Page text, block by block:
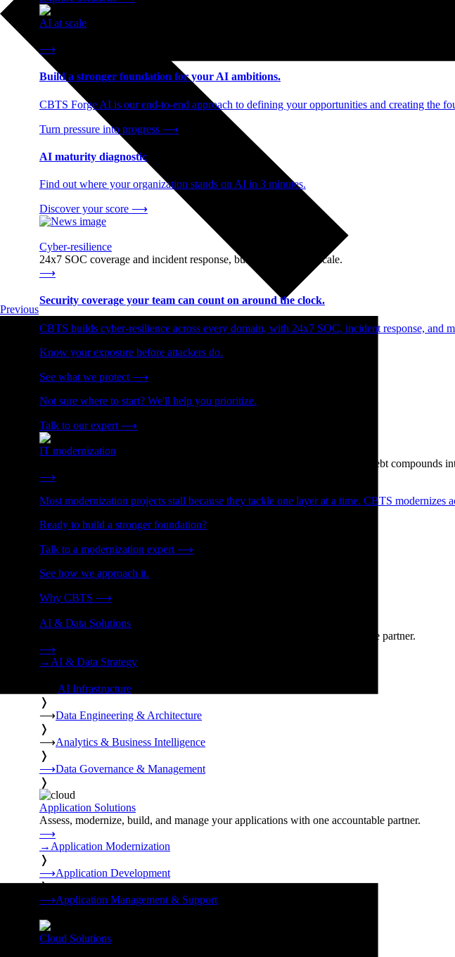
AI at scale
⟶
Build a stronger foundation for your AI ambitions.
CBTS Forge AI is our end-to-end approach to defining your opportunities and creating the
Turn pressure into progress ⟶
AI maturity diagnostic
Find out where your organization stands on AI in 3 minutes.
Discover your score ⟶
Cyber-resilience
24x7 SOC coverage and incident response, built for enterprise scale.
⟶
Security coverage your team can count on around the clock.
CBTS builds cyber-resilience across every domain, with 24x7 SOC, incident response, and
Know your exposure before attackers do.
See what we protect ⟶
Not sure where to start? We'll help you prioritize.
Talk to our expert ⟶
IT modernization
Cut technical debt. Build the foundation AI and growth require. Technical debt compounds
⟶
Most modernization projects stall because they tackle one layer at a time. CBTS
Ready to build a stronger foundation?
Talk to a modernization expert ⟶
See how we approach it.
Why CBTS ⟶
AI & Data Solutions
Strategy, data engineering, and managed AI operations from one accountable partner.
⟶
→ AI & Data Strategy
AI Infrastructure
❭
⟶Data Engineering & Architecture
❭
⟶Analytics & Business Intelligence
❭
⟶Data Governance & Management
❭
Application Solutions
Assess, modernize, build, and manage your applications with one accountable partner.
⟶
→ Application Modernization
❭
⟶Application Development
❭
⟶Application Management & Support
Cloud Solutions
Previous